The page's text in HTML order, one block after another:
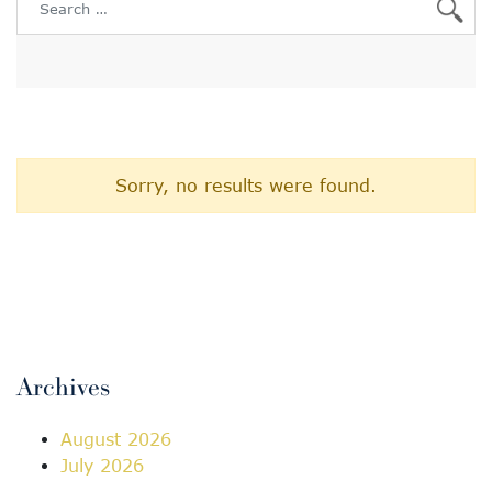
Sorry, no results were found.
Archives
August 2026
July 2026